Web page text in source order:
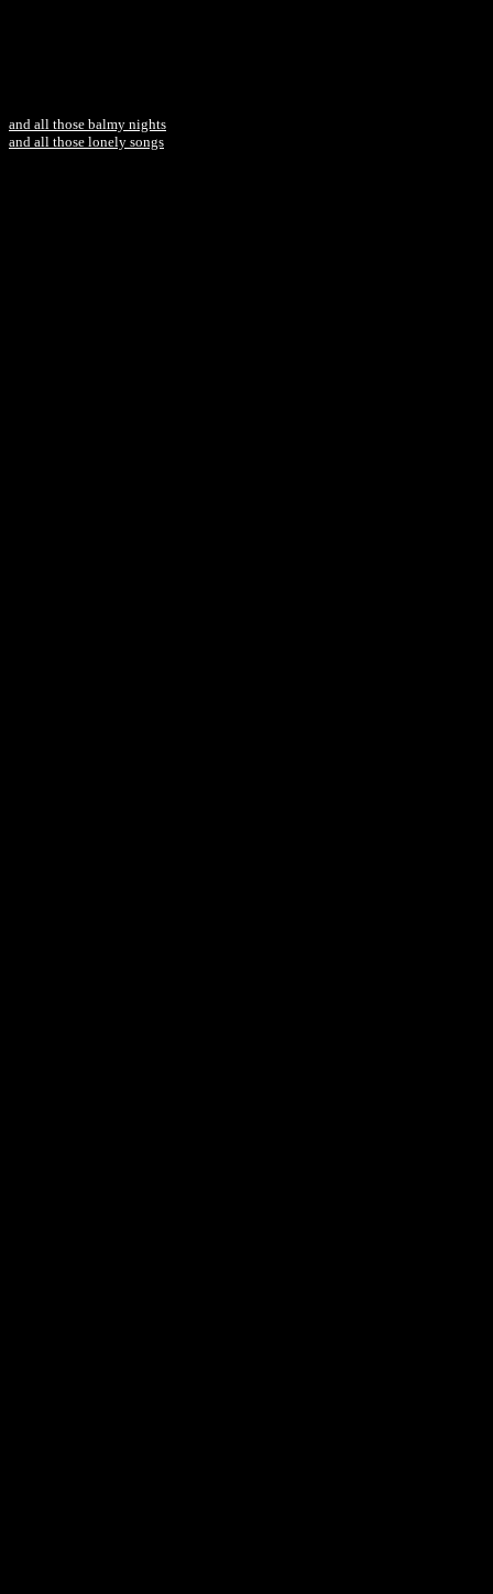
and all those balmy nights
and all those lonely songs